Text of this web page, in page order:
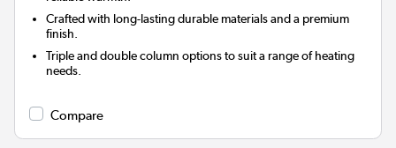
Crafted with long-lasting durable materials and a premium
finish.
Triple and double column options to suit a range of heating
needs.
Compare